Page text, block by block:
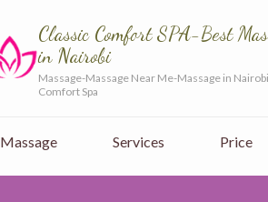
Classic Comfort SPA-Best
in Nairobi
Massage-Massage Near Me-Massage in
Comfort Spa
Massage Services Price